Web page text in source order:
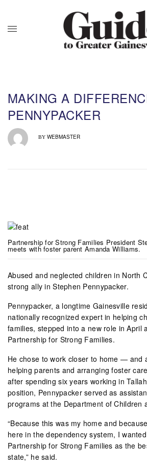
MAKING A
PENNYPACKER
BY WEBMASTER
Partnership for Strong Families President
meets with foster parent Amanda Williams.
Abused and neglected children in North
strong ally in Stephen Pennypacker.
Pennypacker, a longtime Gainesville
nationally recognized expert in helping
families, stepped into a new role in April
Partnership for Strong Families.
He chose to work closer to home — and
helping parents and arranging foster
after spending six years working in
position, Pennypacker served as
programs at the Department of Children
“Because this was my home and
here in the dependency system, I
Partnership for Strong Families as the
state,” he said.